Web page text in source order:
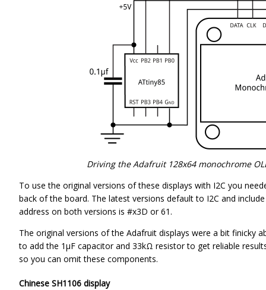
Driving the Adafruit 128x64 monochrome
To use the original versions of these displays with I2C you
back of the board. The latest versions default to I2C and
address on both versions is #x3D or 61.
The original versions of the Adafruit displays were a bit finicky
to add the 1µF capacitor and 33kΩ resistor to get reliable
so you can omit these components.
Chinese SH1106 display